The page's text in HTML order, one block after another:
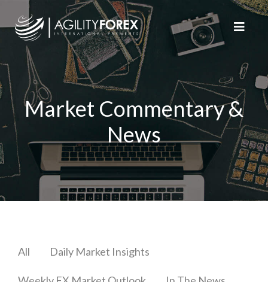
Market Commentary &
News
All Daily Market Insights